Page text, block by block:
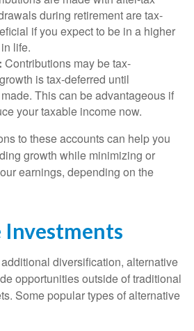
during retirement are tax-
if you expect to be in a higher
life.
Contributions may be tax-
is tax-deferred until
This can be advantageous if
your taxable income now.
to these accounts can help you
growth while minimizing or
earnings, depending on the
diversification, alternative
opportunities outside of traditional
Some popular types of alternative